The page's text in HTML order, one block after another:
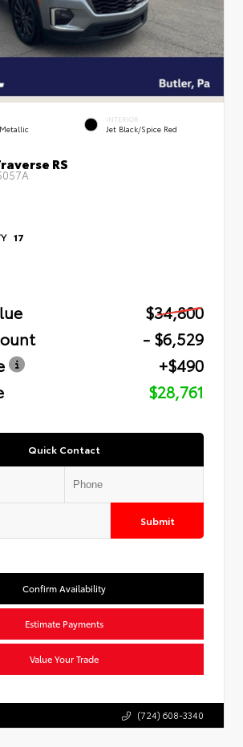
INTERIOR
Jet Black/Spice Red
RS
17
$34,800
- $6,529
+$490
$28,761
Quick Contact
Submit
Confirm Availability
Estimate Payments
Value Your Trade
(724) 608-3340